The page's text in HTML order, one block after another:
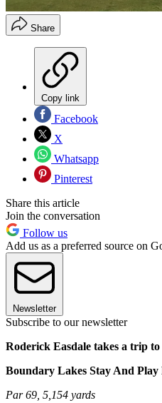
Share
Copy link
Facebook
X
Whatsapp
Pinterest
Share this article
Join the conversation
Follow us
Add us as a preferred source on
Newsletter
Subscribe to our newsletter
Roderick Easdale takes a trip
Boundary Lakes Stay And Play
Par 69, 5,154 yards